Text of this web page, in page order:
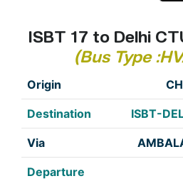
ISBT 17 to Delhi
(Bus Type
ISBT-